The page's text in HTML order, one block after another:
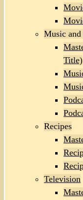
Music and
Title)
Recipes
Television